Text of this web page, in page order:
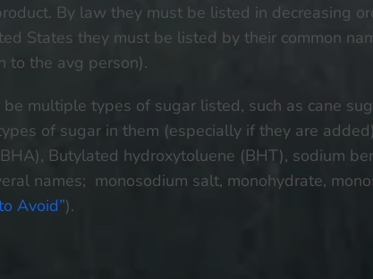
By law they must be listed in decreasing
States they must be listed by their common
to the avg person).
multiple types of sugar listed, such as cane
of sugar in them (especially if they are
Butylated hydroxytoluene (BHT), sodium
names; monosodium salt, monohydrate,
Avoid”).